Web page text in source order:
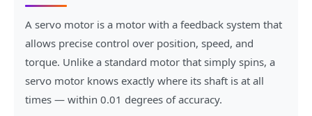
A servo motor is a motor with a feedback system that
allows precise control over position, speed, and
torque. Unlike a standard motor that simply spins, a
servo motor knows exactly where its shaft is at all
times — within 0.01 degrees of accuracy.